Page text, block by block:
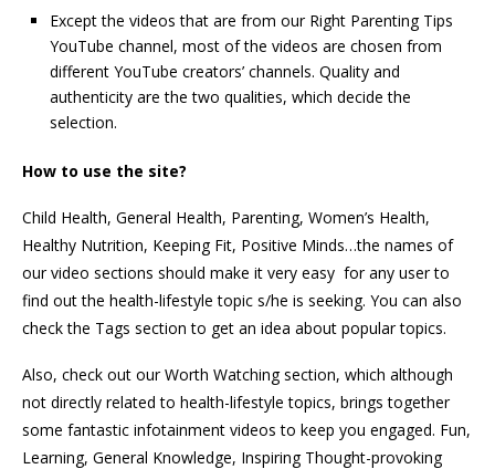
Except the videos that are from our Right Parenting Tips
YouTube channel, most of the videos are chosen from
different YouTube creators’ channels. Quality and
authenticity are the two qualities, which decide the
selection.
How to use the site?
Child Health, General Health, Parenting, Women’s Health,
Healthy Nutrition, Keeping Fit, Positive Minds…the names of
our video sections should make it very easy for any user to
find out the health-lifestyle topic s/he is seeking. You can also
check the Tags section to get an idea about popular topics.
Also, check out our Worth Watching section, which although
not directly related to health-lifestyle topics, brings together
some fantastic infotainment videos to keep you engaged. Fun,
Learning, General Knowledge, Inspiring Thought-provoking